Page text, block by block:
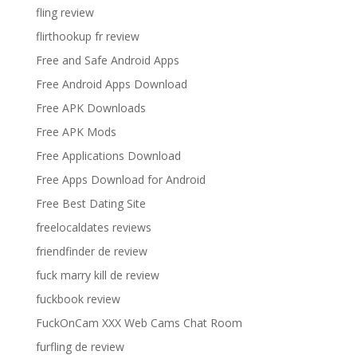
fling review
flirthookup fr review
Free and Safe Android Apps
Free Android Apps Download
Free APK Downloads
Free APK Mods
Free Applications Download
Free Apps Download for Android
Free Best Dating Site
freelocaldates reviews
friendfinder de review
fuck marry kill de review
fuckbook review
FuckOnCam XXX Web Cams Chat Room
furfling de review